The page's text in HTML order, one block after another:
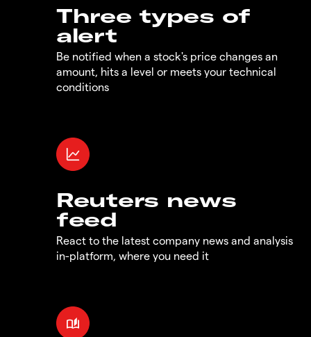
Three types of
alert
Be notified when a stock's price changes an
amount, hits a level or meets your technical
conditions
Reuters news
feed
React to the latest company news and analysis
in-platform, where you need it